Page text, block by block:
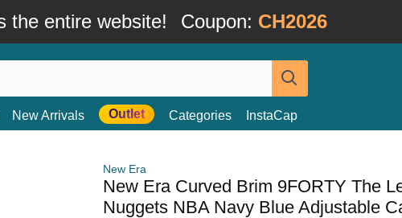
the entire website! Coupon: CH2026
New Arrivals Outlet Categories InstaCap
New Era
New Era Curved Brim 9FORTY The
Nuggets NBA Navy Blue Adjustable